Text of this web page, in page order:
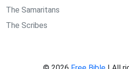
The Samaritans
The Scribes